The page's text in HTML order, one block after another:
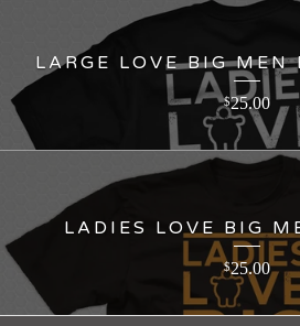
LARGE LOVE BIG MEN
$25.00
LADIES LOVE BIG
$25.00